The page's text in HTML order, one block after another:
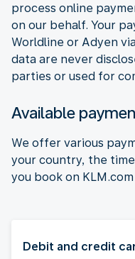
process online
on our behalf. Your
Worldline or Adyen
data are never
parties or used for
Available
We offer various
your country, the
you book on
Debit and credit